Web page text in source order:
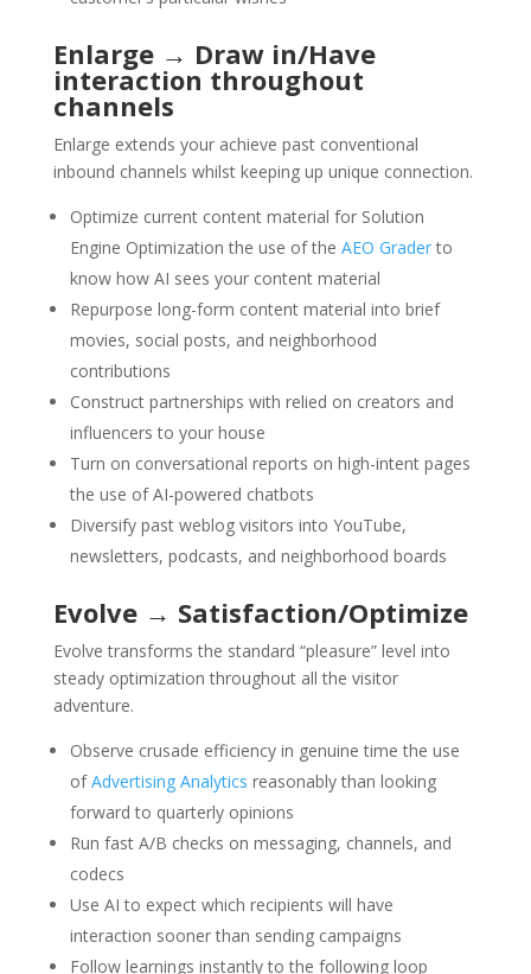
Enlarge → Draw in/Have
interaction throughout
channels
Enlarge extends your achieve past conventional
inbound channels whilst keeping up unique connection.
Optimize current content material for Solution
Engine Optimization the use of the AEO Graderto
know how AI sees your content material
Repurpose long-form content material into brief
movies, social posts, and neighborhood
contributions
Construct partnerships with relied on creators and
influencers to your house
Turn on conversational reports on high-intent pages
the use of AI-powered chatbots
Diversify past weblog visitors into YouTube,
newsletters, podcasts, and neighborhood boards
Evolve → Satisfaction/Optimize
Evolve transforms the standard “pleasure” level into
steady optimization throughout all the visitor
adventure.
Observe crusade efficiency in genuine time the use
ofAdvertising Analytics reasonably than looking
forward to quarterly opinions
Run fast A/B checks on messaging, channels, and
codecs
Use AI to expect which recipients will have
interaction sooner than sending campaigns
Follow learnings instantly to the following loop